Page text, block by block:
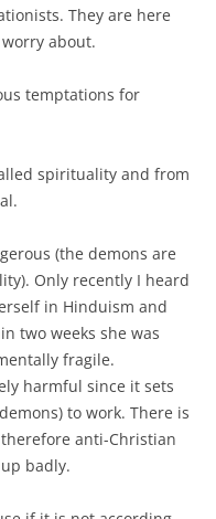
They are here
about.
temptations for
spirituality and from
(the demons are
Only recently I heard
in Hinduism and
two weeks she was
fragile.
harmful since it sets
to work. There is
anti-Christian
badly.